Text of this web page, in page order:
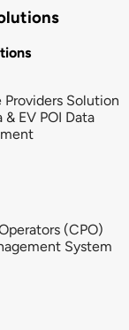
Solution
EV POI Data
(CPO)
System